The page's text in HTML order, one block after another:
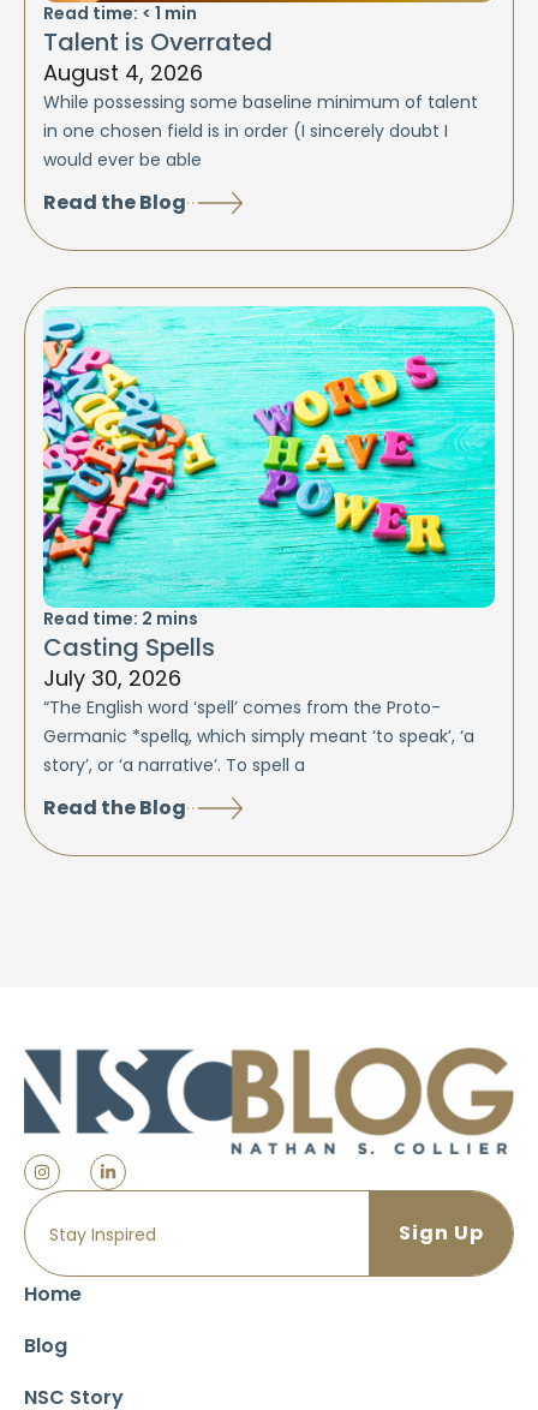
Read time: < 1 min
Talent is Overrated
August 4, 2026
While possessing some baseline minimum of talent
in one chosen field is in order (I sincerely doubt I
would ever be able
Read the Blog
Read time: 2 mins
Casting Spells
July 30, 2026
“The English word ‘spell’ comes from the Proto-
Germanic *spellą, which simply meant ‘to speak’, ‘a
story’, or ‘a narrative’. To spell a
Read the Blog
Home
Blog
NSC Story